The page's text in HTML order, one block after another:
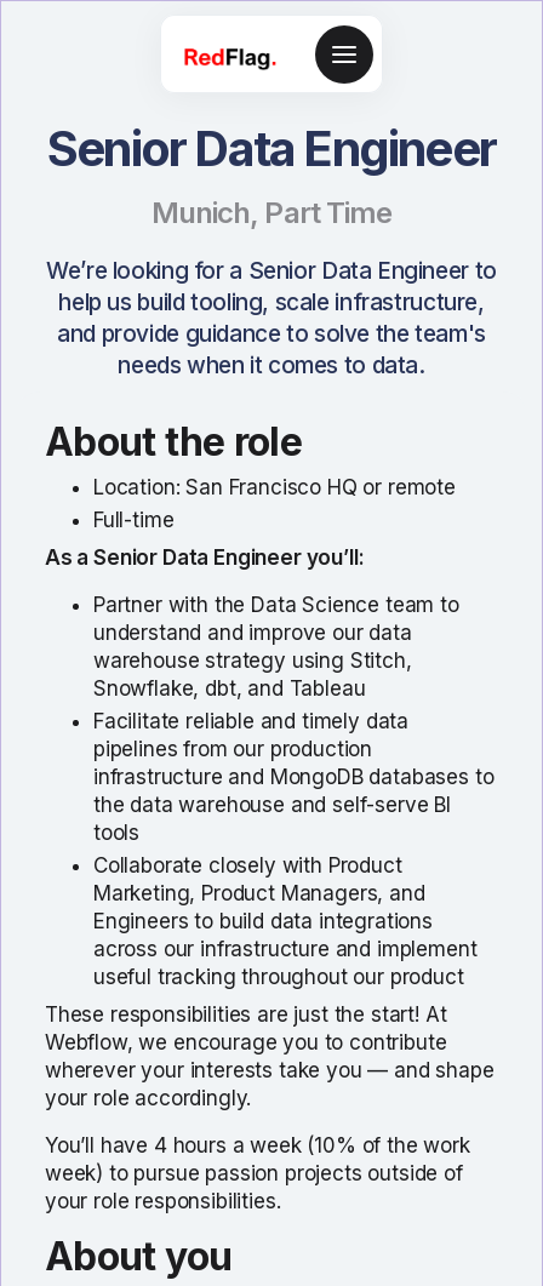
Senior Data Engineer
Munich, Part Time
We’re looking for a Senior Data Engineer to
help us build tooling, scale infrastructure,
and provide guidance to solve the team's
needs when it comes to data.
About the role
Location: San Francisco HQ or remote
Full-time
As a Senior Data Engineer you’ll:
Partner with the Data Science team to
understand and improve our data
warehouse strategy using Stitch,
Snowflake, dbt, and Tableau
Facilitate reliable and timely data
pipelines from our production
infrastructure and MongoDB databases to
the data warehouse and self-serve BI
tools
Collaborate closely with Product
Marketing, Product Managers, and
Engineers to build data integrations
across our infrastructure and implement
useful tracking throughout our product
These responsibilities are just the start! At
Webflow, we encourage you to contribute
wherever your interests take you — and shape
your role accordingly.
You’ll have 4 hours a week (10% of the work
week) to pursue passion projects outside of
your role responsibilities.
About you